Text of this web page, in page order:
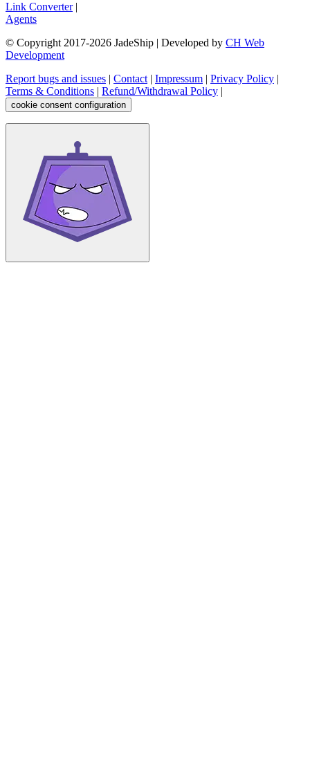
Link Converter|
Agents
© Copyright 2017-2026 JadeShip | Developed by CH Web
Development
Report bugs and issues | Contact| Impressum | Privacy Policy |
Terms & Conditions | Refund/Withdrawal Policy |
cookie consent configuration